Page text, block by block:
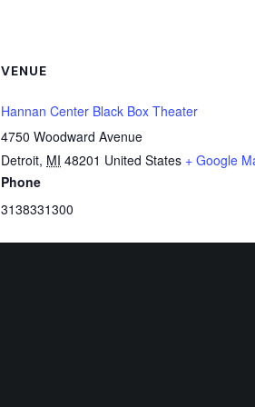
VENUE
Hannan Center Black Box Theater
4750 Woodward Avenue
Detroit, MI 48201 United States + Google
Phone
3138331300